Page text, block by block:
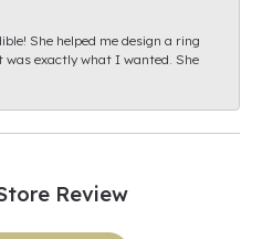
She helped me design a ring
was exactly what I wanted. She
Review